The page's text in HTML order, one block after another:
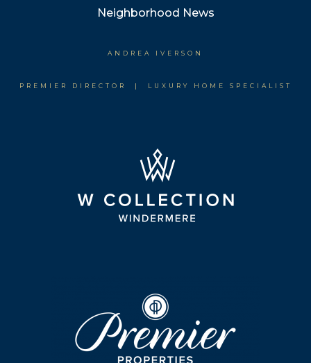
Neighborhood News
ANDREA IVERSON
PREMIER DIRECTOR | LUXURY HOME SPECIALIST